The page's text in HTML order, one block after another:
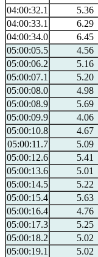
04:00:32.1
5.36
04:00:33.1
6.29
04:00:34.0
6.45
05:00:05.5
4.56
05:00:06.2
5.16
05:00:07.1
5.20
05:00:08.0
4.98
05:00:08.9
5.69
05:00:09.9
4.06
05:00:10.8
4.67
05:00:11.7
5.09
05:00:12.6
5.41
05:00:13.6
5.01
05:00:14.5
5.22
05:00:15.4
5.63
05:00:16.4
4.76
05:00:17.3
5.25
05:00:18.2
5.02
05:00:19.1
5.02